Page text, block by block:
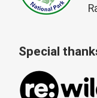
Special